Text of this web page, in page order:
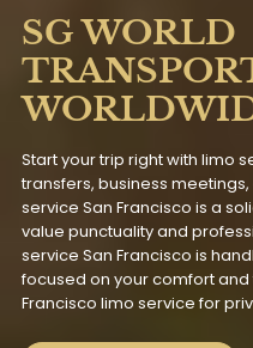
SG WORLD
Start your trip right with limo
transfers, business
service San Francisco is a
value punctuality and
service San Francisco is
focused on your comfort and
Francisco limo service for